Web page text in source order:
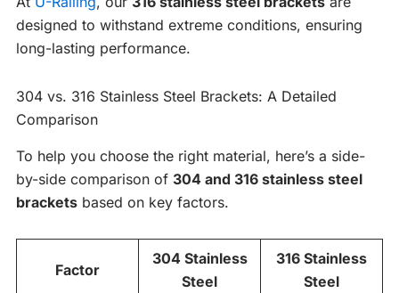
designed to withstand extreme conditions, ensuring
long-lasting performance.
304 vs. 316 Stainless Steel Brackets: A Detailed
Comparison
To help you choose the right material, here’s a side-
by-side comparison of 304 and 316 stainless steel
brackets based on key factors.
Factor
304 Stainless
Steel
316 Stainless
Steel